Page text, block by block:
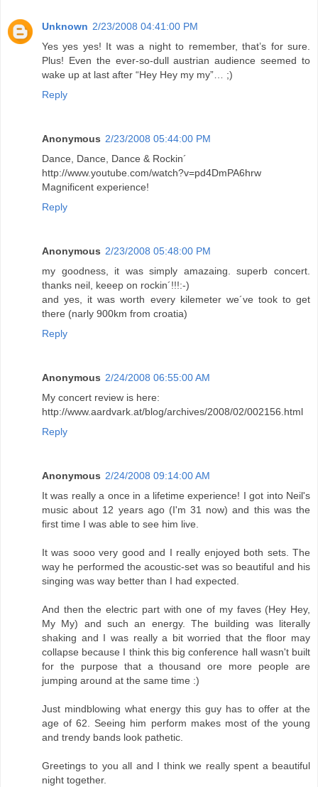
Unknown 2/23/2008 04:41:00 PM
Yes yes yes! It was a night to remember, that’s for sure.
Plus! Even the ever-so-dull austrian audience seemed to
wake up at last after “Hey Hey my my”… ;)
Reply
Anonymous 2/23/2008 05:44:00 PM
Dance, Dance, Dance & Rockin´
http://www.youtube.com/watch?v=pd4DmPA6hrw
Magnificent experience!
Reply
Anonymous 2/23/2008 05:48:00 PM
my goodness, it was simply amazaing. superb concert.
thanks neil, keeep on rockin´!!!:-)
and yes, it was worth every kilemeter we´ve took to get
there (narly 900km from croatia)
Reply
Anonymous 2/24/2008 06:55:00 AM
My concert review is here:
http://www.aardvark.at/blog/archives/2008/02/002156.html
Reply
Anonymous 2/24/2008 09:14:00 AM
It was really a once in a lifetime experience! I got into Neil's
music about 12 years ago (I'm 31 now) and this was the
first time I was able to see him live.
It was sooo very good and I really enjoyed both sets. The
way he performed the acoustic-set was so beautiful and his
singing was way better than I had expected.
And then the electric part with one of my faves (Hey Hey,
My My) and such an energy. The building was literally
shaking and I was really a bit worried that the floor may
collapse because I think this big conference hall wasn't built
for the purpose that a thousand ore more people are
jumping around at the same time :)
Just mindblowing what energy this guy has to offer at the
age of 62. Seeing him perform makes most of the young
and trendy bands look pathetic.
Greetings to you all and I think we really spent a beautiful
night together.